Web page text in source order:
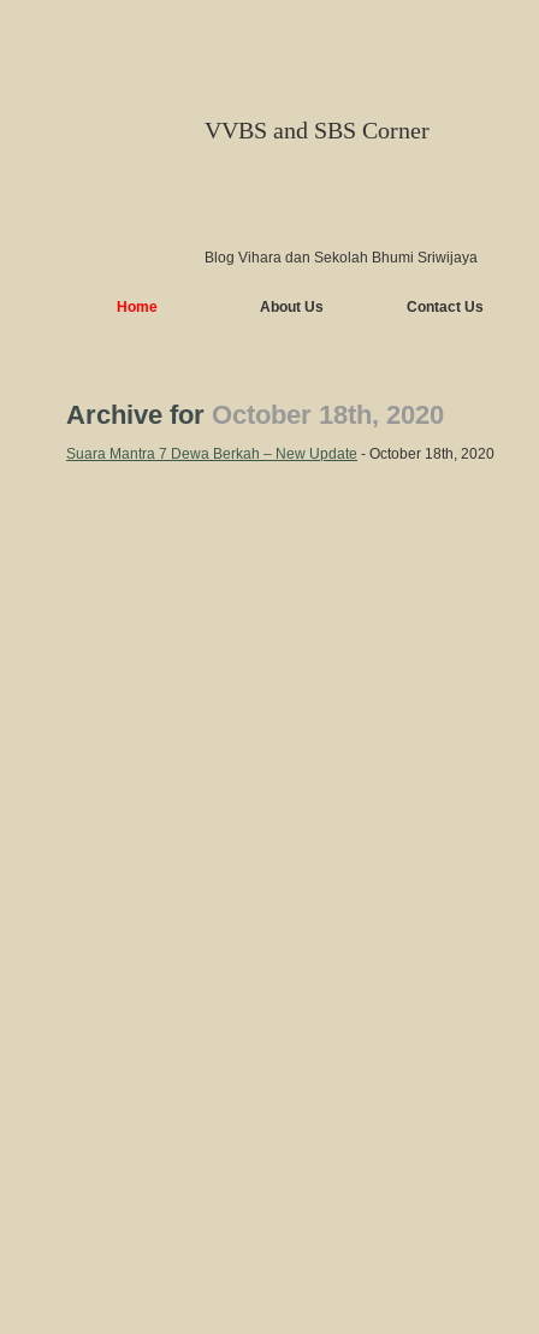
VVBS and SBS Corner
Blog Vihara dan Sekolah Bhumi Sriwijaya
Home About Us Contact Us
Archive for October 18th, 2020
Suara Mantra 7 Dewa Berkah – New Update - October 18th, 2020